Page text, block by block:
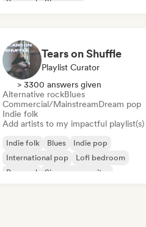
Pop soul
Shoegaze
Tears on Shuffle
Playlist Curator
> 3300 answers given
Alternative rockBlues
Commercial/MainstreamDream pop
Indie folk
Add artists to my impactful playlist(s)
Indie folk Blues
Indie pop
International pop
Lofi bedroom
Pop soul
Singer songwriter